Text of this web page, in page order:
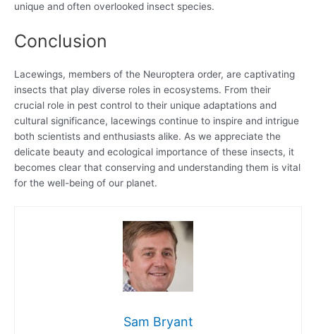
unique and often overlooked insect species.
Conclusion
Lacewings, members of the Neuroptera order, are captivating
insects that play diverse roles in ecosystems. From their
crucial role in pest control to their unique adaptations and
cultural significance, lacewings continue to inspire and intrigue
both scientists and enthusiasts alike. As we appreciate the
delicate beauty and ecological importance of these insects, it
becomes clear that conserving and understanding them is vital
for the well-being of our planet.
Sam Bryant